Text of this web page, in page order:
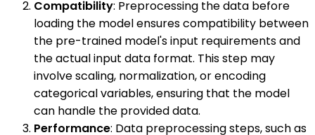
Compatibility: Preprocessing the data before
loading the model ensures compatibility between
the pre-trained model's input requirements and
the actual input data format. This step may
involve scaling, normalization, or encoding
categorical variables, ensuring that the model
can handle the provided data.
Performance: Data preprocessing steps, such as